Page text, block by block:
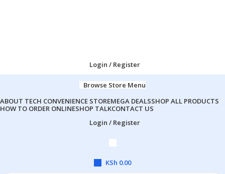
Login / Register
Browse Store Menu
ABOUT TECH CONVENIENCE STOREMEGA DEALSSHOP ALL PRODUCTS
HOW TO ORDER ONLINESHOP TALKCONTACT US
Login / Register
KSh 0.00